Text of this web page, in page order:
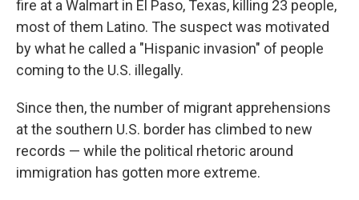
fire at a Walmart in El Paso, Texas, killing 23 people,
most of them Latino. The suspect was motivated
by what he called a "Hispanic invasion" of people
coming to the U.S. illegally.
Since then, the number of migrant apprehensions
at the southern U.S. border has climbed to new
records — while the political rhetoric around
immigration has gotten more extreme.